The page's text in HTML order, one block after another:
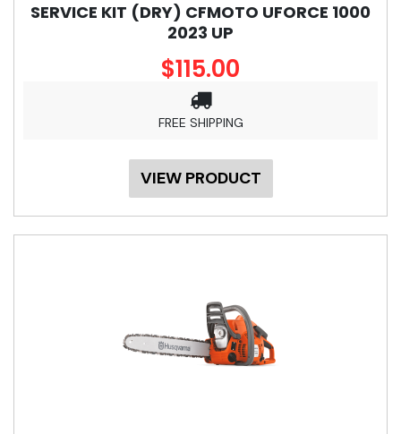
SERVICE KIT (DRY) CFMOTO UFORCE 1000
2023 UP
$115.00
FREE SHIPPING
VIEW PRODUCT